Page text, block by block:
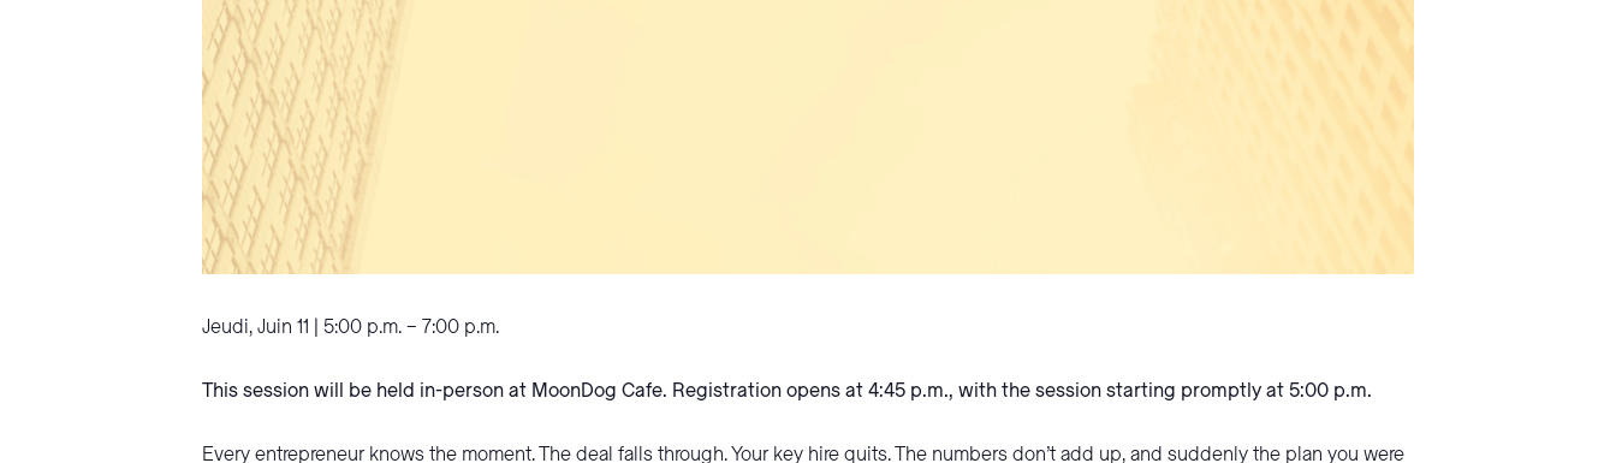
Jeudi, Juin 11 | 5:00 p.m. – 7:00 p.m.
This session will be held in-person at MoonDog Cafe. Registration opens at 4:45 p.m., with the session starting promptly at 5:00 p.m.
Every entrepreneur knows the moment. The deal falls through. Your key hire quits. The numbers don’t add up, and suddenly the plan you were